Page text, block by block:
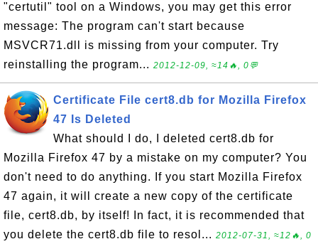
"certutil" tool on a Windows, you may get this error
message: The program can't start because
MSVCR71.dll is missing from your computer. Try
reinstalling the program... 2012-12-09, ≈14🔥, 0💬
Certificate File cert8.db for Mozilla Firefox
47 Is Deleted
What should I do, I deleted cert8.db for
Mozilla Firefox 47 by a mistake on my computer? You
don't need to do anything. If you start Mozilla Firefox
47 again, it will create a new copy of the certificate
file, cert8.db, by itself! In fact, it is recommended that
you delete the cert8.db file to resol... 2012-07-31, ≈12🔥, 0